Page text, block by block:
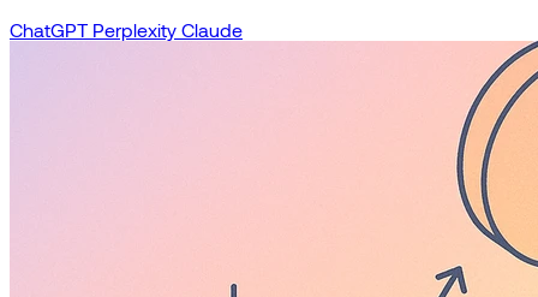
ChatGPT Perplexity Claude